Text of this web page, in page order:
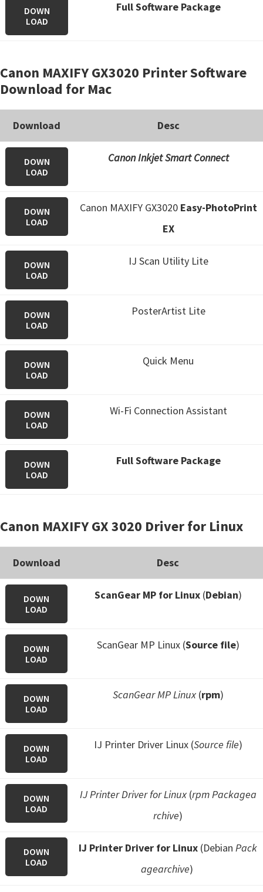
DOWN
LOAD
Full Software Package
Canon MAXIFY GX3020 Printer Software
Download for Mac
Download Desc
DOWN
LOAD
Canon Inkjet Smart Connect
DOWN
LOAD
Canon MAXIFY GX3020Easy-PhotoPrint
EX
DOWN
LOAD
IJ Scan Utility Lite
DOWN
LOAD
PosterArtist Lite
DOWN
LOAD
Quick Menu
DOWN
LOAD
Wi-Fi Connection Assistant
DOWN
LOAD
Full Software Package
Canon MAXIFY GX 3020 Driver for Linux
Download Desc
DOWN
LOAD
ScanGear MP for Linux(Debian)
DOWN
LOAD
ScanGear MP Linux (Source file)
DOWN
LOAD
ScanGear MP Linux(rpm)
DOWN
LOAD
IJ Printer Driver Linux (Source file)
DOWN
LOAD
IJ Printer Driver for Linux(rpm Packagea
rchive)
DOWN
LOAD
IJ Printer Driver for Linux (Debian Pack
agearchive)